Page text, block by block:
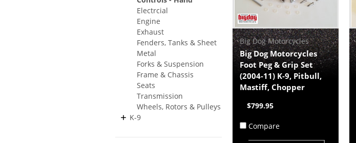
Electrcial
Engine
Exhaust
Fenders, Tanks & Sheet
Metal
Forks & Suspension
Frame & Chassis
Seats
Transmission
Wheels, Rotors & Pulleys
K-9
Big Dog Motorcycles
Big Dog Motorcycles
Foot Peg & Grip Set
(2004-11) K-9, Pitbull,
Mastiff, Chopper
$799.95
Compare